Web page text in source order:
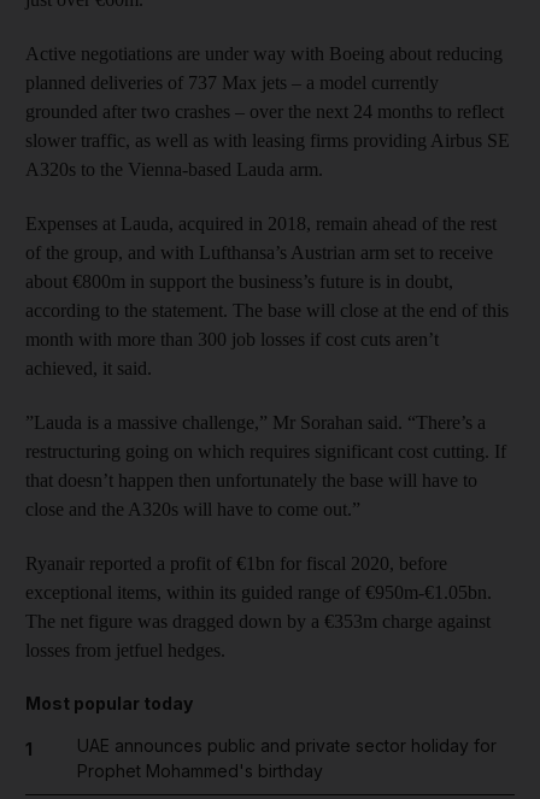
Active negotiations are under way with Boeing about reducing
planned deliveries of 737 Max jets – a model currently
grounded after two crashes – over the next 24 months to reflect
slower traffic, as well as with leasing firms providing Airbus SE
A320s to the Vienna-based Lauda arm.
Expenses at Lauda, acquired in 2018, remain ahead of the rest
of the group, and with Lufthansa’s Austrian arm set to receive
about €800m in support the business’s future is in doubt,
according to the statement. The base will close at the end of this
month with more than 300 job losses if cost cuts aren’t
achieved, it said.
”Lauda is a massive challenge,” Mr Sorahan said. “There’s a
restructuring going on which requires significant cost cutting. If
that doesn’t happen then unfortunately the base will have to
close and the A320s will have to come out.”
Ryanair reported a profit of €1bn for fiscal 2020, before
exceptional items, within its guided range of €950m-€1.05bn.
The net figure was dragged down by a €353m charge against
losses from jetfuel hedges.
Most popular today
1
UAE announces public and private sector holiday for
Prophet Mohammed's birthday